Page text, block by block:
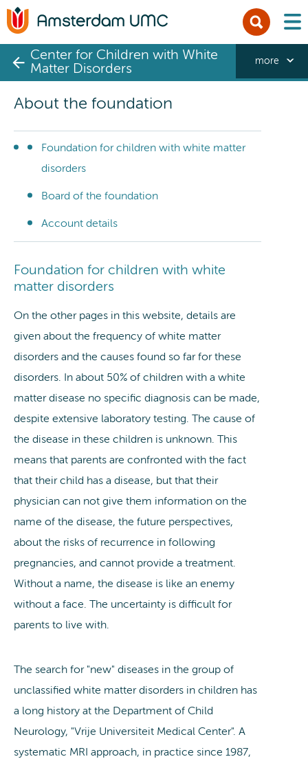
Center for Children with White
Matter Disorders
About the foundation
more
Foundation for children with white matter
disorders
Board of the foundation
Account details
Foundation for children with white
matter disorders
On the other pages in this website, details are
given about the frequency of white matter
disorders and the causes found so far for these
disorders. In about 50% of children with a white
matter disease no specific diagnosis can be made,
despite extensive laboratory testing. The cause of
the disease in these children is unknown. This
means that parents are confronted with the fact
that their child has a disease, but that their
physician can not give them information on the
name of the disease, the future perspectives,
about the risks of recurrence in following
pregnancies, and cannot provide a treatment.
Without a name, the disease is like an enemy
without a face. The uncertainty is difficult for
parents to live with.
The search for "new" diseases in the group of
unclassified white matter disorders in children has
a long history at the Department of Child
Neurology, "Vrije Universiteit Medical Center". A
systematic MRI approach, in practice since 1987,